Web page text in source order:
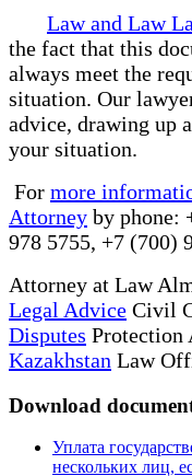
Law and Law
the fact that this
always meet the
situation. Our
advice, drawing up
your situation.
For more
Attorney by phone:
978 5755, +7 (700)
Attorney at Law
Legal Advice Civil
Disputes Protection
Kazakhstan Law
Download
Уплата
нескольких лиц,